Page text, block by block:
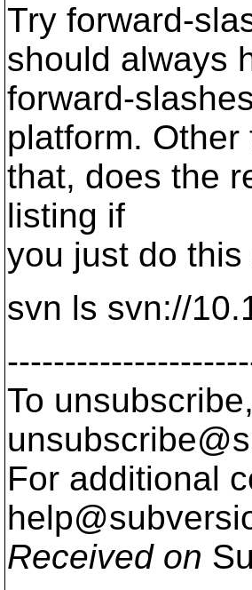
Try forward-
should always
forward-
platform. Other
that, does the
listing if
you just do
svn ls svn://
To
For additional
Received on